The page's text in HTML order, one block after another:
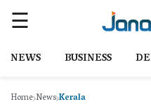
NEWS BUSINESS
Home NewsKerala